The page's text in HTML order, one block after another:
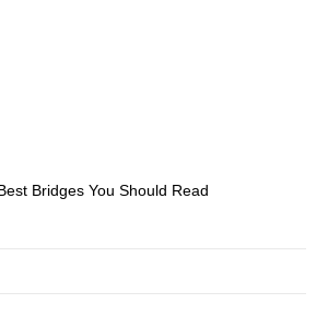
Bridges You Should Read